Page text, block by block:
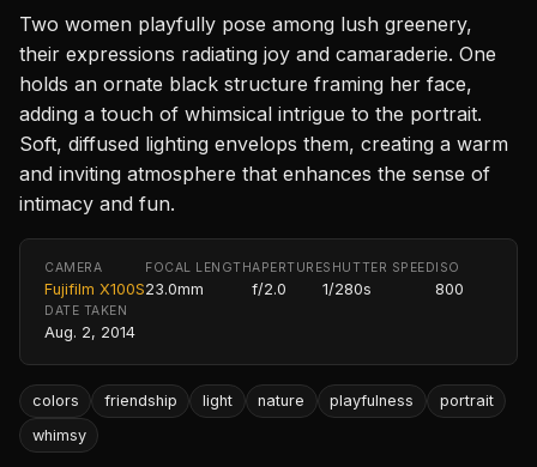
Two women playfully pose among lush greenery,
their expressions radiating joy and camaraderie. One
holds an ornate black structure framing her face,
adding a touch of whimsical intrigue to the portrait.
Soft, diffused lighting envelops them, creating a warm
and inviting atmosphere that enhances the sense of
intimacy and fun.
CAMERA
Fujifilm X100S
FOCAL LENGTH
23.0mm
APERTURE
f/2.0
SHUTTER SPEED
1/280s
ISO
800
DATE TAKEN
Aug. 2, 2014
colors friendship light nature playfulness
portrait
whimsy